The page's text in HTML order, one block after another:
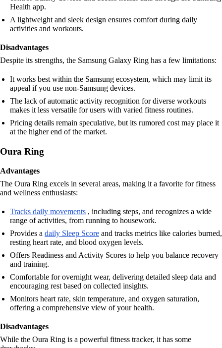
Health app.
A lightweight and sleek design ensures comfort during daily
activities and workouts.
Disadvantages
Despite its strengths, the Samsung Galaxy Ring has a few limitations:
It works best within the Samsung ecosystem, which may limit its
appeal if you use non-Samsung devices.
The lack of automatic activity recognition for diverse workouts
makes it less versatile for users with varied fitness routines.
Pricing details remain speculative, but its rumored cost may place it
at the higher end of the market.
Oura Ring
Advantages
The Oura Ring excels in several areas, making it a favorite for fitness
and wellness enthusiasts:
Tracks daily movements , including steps, and recognizes a wide
range of activities, from running to housework.
Provides a daily Sleep Score and tracks metrics like calories burned,
resting heart rate, and blood oxygen levels.
Offers Readiness and Activity Scores to help you balance recovery
and training.
Comfortable for overnight wear, delivering detailed sleep data and
encouraging rest based on collected insights.
Monitors heart rate, skin temperature, and oxygen saturation,
offering a comprehensive view of your health.
Disadvantages
While the Oura Ring is a powerful fitness tracker, it has some